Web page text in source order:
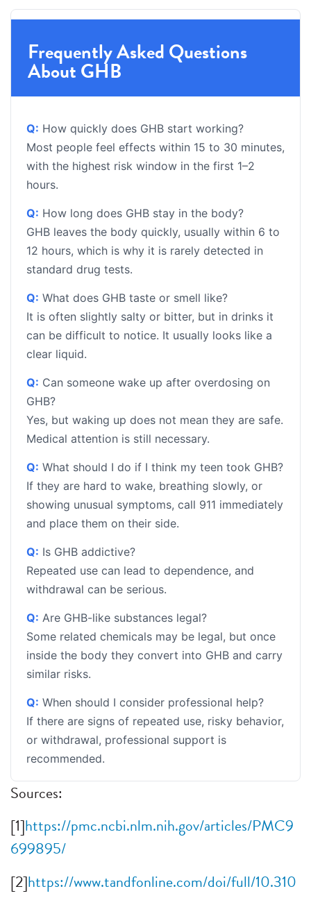
Frequently Asked Questions
About GHB
Q: How quickly does GHB start working?
Most people feel effects within 15 to 30 minutes,
with the highest risk window in the first 1–2
hours.
Q: How long does GHB stay in the body?
GHB leaves the body quickly, usually within 6 to
12 hours, which is why it is rarely detected in
standard drug tests.
Q: What does GHB taste or smell like?
It is often slightly salty or bitter, but in drinks it
can be difficult to notice. It usually looks like a
clear liquid.
Q: Can someone wake up after overdosing on
GHB?
Yes, but waking up does not mean they are safe.
Medical attention is still necessary.
Q: What should I do if I think my teen took GHB?
If they are hard to wake, breathing slowly, or
showing unusual symptoms, call 911 immediately
and place them on their side.
Q: Is GHB addictive?
Repeated use can lead to dependence, and
withdrawal can be serious.
Q: Are GHB-like substances legal?
Some related chemicals may be legal, but once
inside the body they convert into GHB and carry
similar risks.
Q: When should I consider professional help?
If there are signs of repeated use, risky behavior,
or withdrawal, professional support is
recommended.
Sources:
[1]https://pmc.ncbi.nlm.nih.gov/articles/PMC9
699895/
[2]https://www.tandfonline.com/doi/full/10.310